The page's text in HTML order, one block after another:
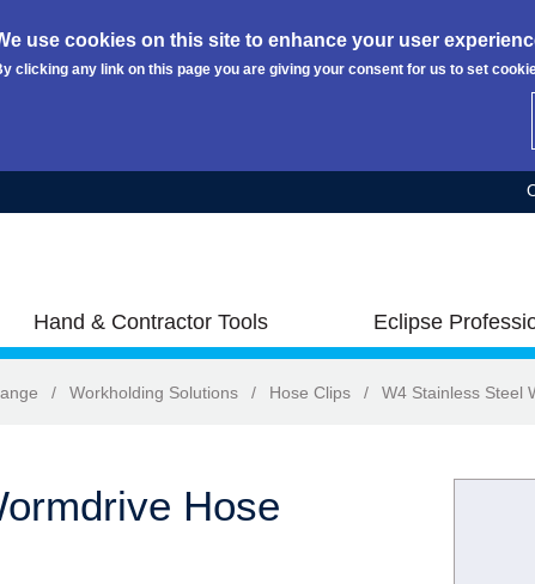
use cookies on this site to enhance your user
clicking any link on this page you are giving your consent for us to set
Hand & Contractor Tools Eclipse
/ Workholding Solutions / Hose Clips / W4 Stainless Steel
Hose